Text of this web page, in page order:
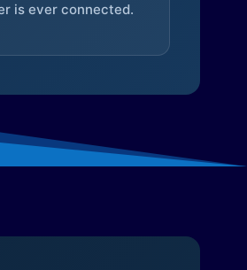
is ever connected.